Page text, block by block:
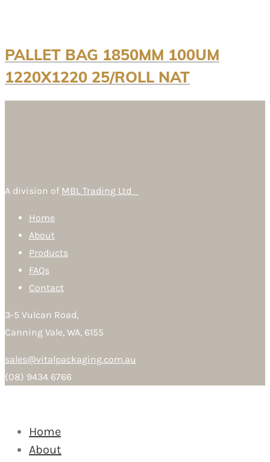
PALLET BAG 1850MM 100UM
1220X1220 25/ROLL NAT
A division of MBL Trading Ltd
Home
About
Products
FAQs
Contact
3-5 Vulcan Road,
Canning Vale, WA, 6155
sales@vitalpackaging.com.au
(08) 9434 6766
Home
About